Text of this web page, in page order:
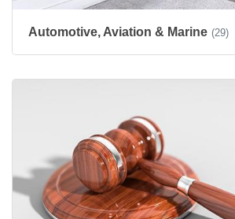
Automotive, Aviation & Marine (29)